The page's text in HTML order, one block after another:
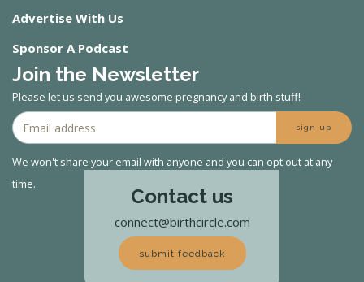
Advertise With Us
Sponsor A Podcast
Join the Newsletter
Please let us send you awesome pregnancy and birth stuff!
sign up
We won't share your email with anyone and you can opt out at any
time.
Contact us
connect@birthcircle.com
submit feedback